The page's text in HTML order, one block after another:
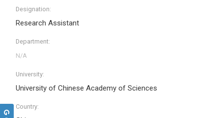
Designation:
Research Assistant
Department:
University:
University of Chinese Academy of Sciences
Country: